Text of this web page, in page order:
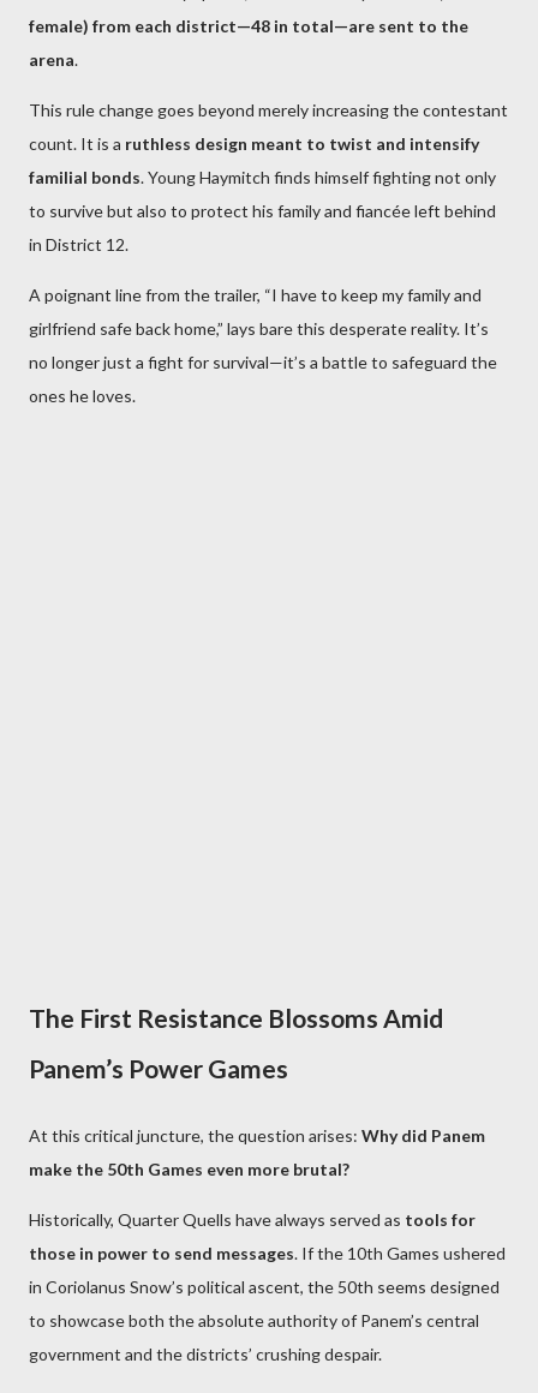
female) from each district—48 in total—are sent to the
arena.
This rule change goes beyond merely increasing the contestant
count. It is a ruthless design meant to twist and intensify
familial bonds. Young Haymitch finds himself fighting not only
to survive but also to protect his family and fiancée left behind
in District 12.
A poignant line from the trailer, “I have to keep my family and
girlfriend safe back home,” lays bare this desperate reality. It’s
no longer just a fight for survival—it’s a battle to safeguard the
ones he loves.
The First Resistance Blossoms Amid
Panem’s Power Games
At this critical juncture, the question arises: Why did Panem
make the 50th Games even more brutal?
Historically, Quarter Quells have always served as tools for
those in power to send messages. If the 10th Games ushered
in Coriolanus Snow’s political ascent, the 50th seems designed
to showcase both the absolute authority of Panem’s central
government and the districts’ crushing despair.